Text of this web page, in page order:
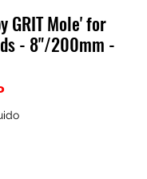
GRIT Mole' for
- 8"/200mm -